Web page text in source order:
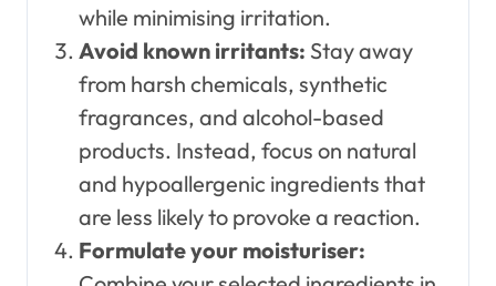
while minimising irritation.
Avoid known irritants: Stay away
from harsh chemicals, synthetic
fragrances, and alcohol-based
products. Instead, focus on natural
and hypoallergenic ingredients that
are less likely to provoke a reaction.
Formulate your moisturiser: